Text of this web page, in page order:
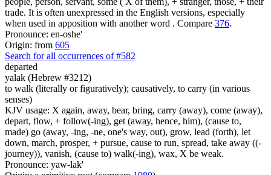
trade. It is often unexpressed in the English versions, especially
when used in apposition with another word . Compare 376.
Pronounce: en-oshe'
Origin: from 605
Search for all occurrences of #582
departed
yalak (Hebrew #3212)
to walk (literally or figuratively); causatively, to carry (in various
senses)
KJV usage: X again, away, bear, bring, carry (away), come (away),
depart, flow, + follow(-ing), get (away, hence, him), (cause to,
made) go (away, -ing, -ne, one's way, out), grow, lead (forth), let
down, march, prosper, + pursue, cause to run, spread, take away ((-
journey)), vanish, (cause to) walk(-ing), wax, X be weak.
Pronounce: yaw-lak'